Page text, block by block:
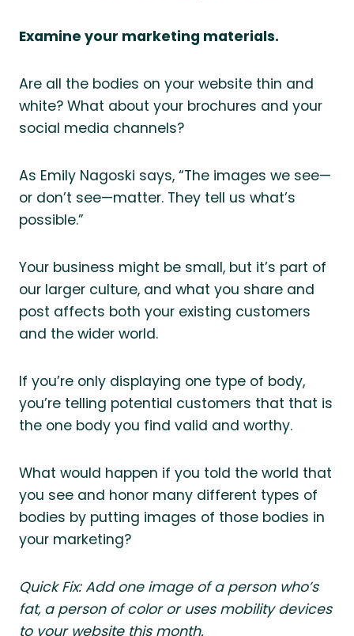
Examine your marketing materials.
Are all the bodies on your website thin and
white? What about your brochures and your
social media channels?
As Emily Nagoski says, “The images we see—
or don’t see—matter. They tell us what’s
possible.”
Your business might be small, but it’s part of
our larger culture, and what you share and
post affects both your existing customers
and the wider world.
If you’re only displaying one type of body,
you’re telling potential customers that that is
the one body you find valid and worthy.
What would happen if you told the world that
you see and honor many different types of
bodies by putting images of those bodies in
your marketing?
Quick Fix: Add one image of a person who’s
fat, a person of color or uses mobility devices
to your website this month.